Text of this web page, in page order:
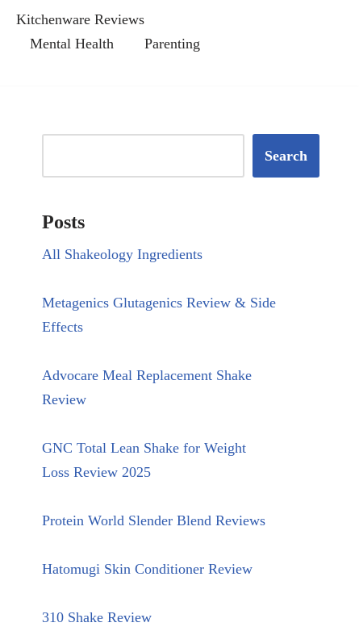
Kitchenware Reviews
Mental Health
Parenting
Search
Posts
All Shakeology Ingredients
Metagenics Glutagenics Review & Side
Effects
Advocare Meal Replacement Shake
Review
GNC Total Lean Shake for Weight
Loss Review 2025
Protein World Slender Blend Reviews
Hatomugi Skin Conditioner Review
310 Shake Review